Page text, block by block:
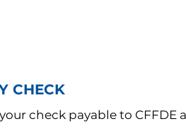
CHECK
check payable to CFFDE